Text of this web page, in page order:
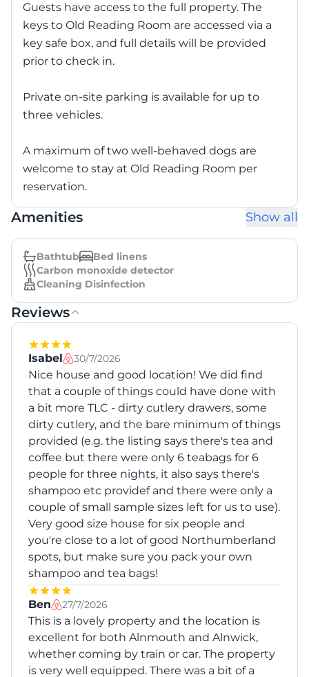
Guests have access to the full property. The
keys to Old Reading Room are accessed via a
key safe box, and full details will be provided
prior to check in.
Private on-site parking is available for up to
three vehicles.
A maximum of two well-behaved dogs are
welcome to stay at Old Reading Room per
reservation.
Amenities Show all
Bathtub
Bed linens
Carbon monoxide detector
Cleaning Disinfection
Reviews
Isabel 30/7/2026
Nice house and good location! We did find
that a couple of things could have done with
a bit more TLC - dirty cutlery drawers, some
dirty cutlery, and the bare minimum of things
provided (e.g. the listing says there's tea and
coffee but there were only 6 teabags for 6
people for three nights, it also says there's
shampoo etc providef and there were only a
couple of small sample sizes left for us to use).
Very good size house for six people and
you're close to a lot of good Northumberland
spots, but make sure you pack your own
shampoo and tea bags!
Ben 27/7/2026
This is a lovely property and the location is
excellent for both Alnmouth and Alnwick,
whether coming by train or car. The property
is very well equipped. There was a bit of a